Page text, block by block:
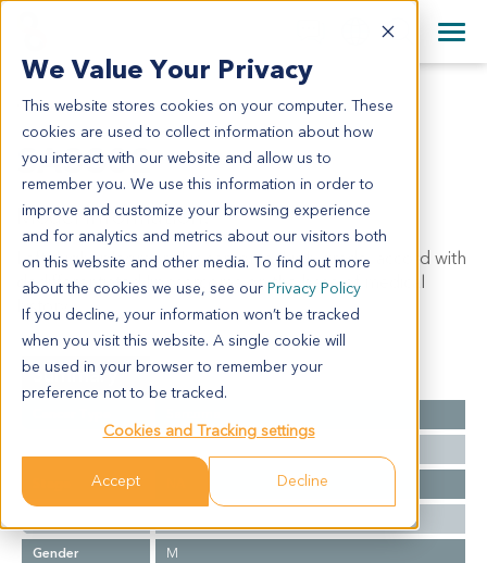
We Value Your Privacy
This website stores cookies on your computer. These
cookies are used to collect information about how
you interact with our website and allow us to
remember you. We use this information in order to
improve and customize your browsing experience
and for analytics and metrics about our visitors both
on this website and other media. To find out more
about the cookies we use, see our Privacy Policy
If you decline, your information won’t be tracked
when you visit this website. A single cookie will
be used in your browser to remember your
preference not to be tracked.
Cookies and Tracking settings
Accept Decline
English
日本語
简体中文
+44 870 242 2900
All Contact Information
SA3302
SA3302
Model Information:
Left thigh: pleomorphic sarcoma, high-grade, accord with
dedifferentiated liposarcoma on the base of medical
history.
Summary
Gender
M